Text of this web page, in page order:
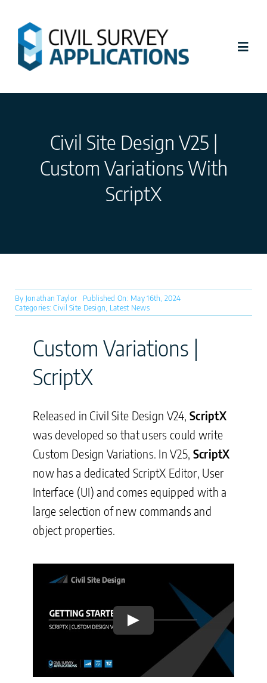
content
Latest News
Civil Site Design
Stringer Topo
Civil Site Design V25 |
Custom Variations With
ScriptX
By Jonathan Taylor
Published On: May 16th, 2024
Categories:Civil Site Design Latest News
Custom Variations |
ScriptX
Released in Civil Site Design V24, ScriptX
was developed so that users could write
Custom Design Variations. In V25, ScriptX
now has a dedicated ScriptX Editor, User
Interface (UI) and comes equipped with a
large selection of new commands and
object properties.
Play